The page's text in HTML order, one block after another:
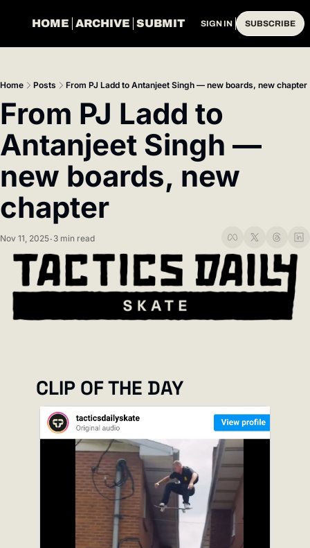
HOME ARCHIVE SUBMIT SIGN IN SUBSCRIBE
Home Posts From PJ Ladd to Antanjeet Singh — new boards, new chapter
From PJ Ladd to
Antanjeet Singh —
new boards, new
chapter
Nov 11, 2025• 3 min read
CLIP OF THE DAY